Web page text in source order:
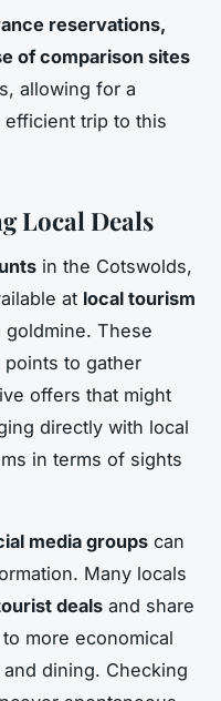
reservations,
of comparison sites
allowing for a
efficient trip to this
Local Deals
in the Cotswolds,
at local tourism
goldmine. These
to gather
offers that might
directly with local
in terms of sights
media groups can
Many locals
deals and share
more economical
dining. Checking